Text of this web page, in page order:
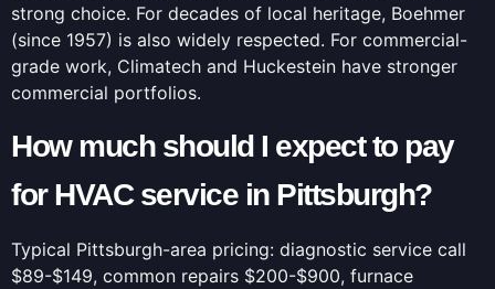
strong choice. For decades of local heritage, Boehmer
(since 1957) is also widely respected. For commercial-
grade work, Climatech and Huckestein have stronger
commercial portfolios.
How much should I expect to pay
for HVAC service in Pittsburgh?
Typical Pittsburgh-area pricing: diagnostic service call
$89-$149, common repairs $200-$900, furnace